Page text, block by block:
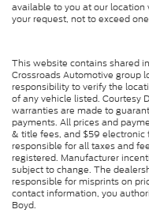
available to you at our
your request, not to exceed
This website contains shared
Crossroads Automotive group
responsibility to verify the
of any vehicle listed. Courtesy
warranties are made to
payments. All prices and
& title fees, and $59
responsible for all taxes and
registered. Manufacturer
subject to change. The
responsible for misprints on
contact information, you
Boyd.